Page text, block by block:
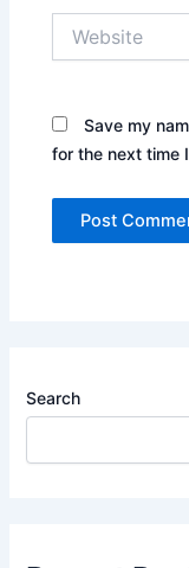
Save my
for the next time
Search